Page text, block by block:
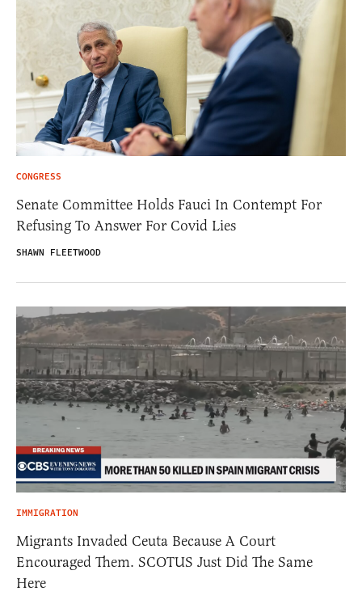
CONGRESS
Senate Committee Holds Fauci In Contempt For
Refusing To Answer For Covid Lies
SHAWN FLEETWOOD
IMMIGRATION
Migrants Invaded Ceuta Because A Court
Encouraged Them. SCOTUS Just Did The Same
Here